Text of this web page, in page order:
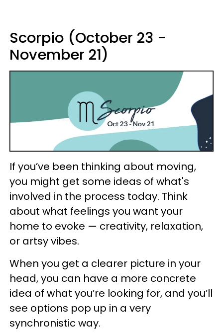
Scorpio (October 23 -
November 21)
If you’ve been thinking about moving,
you might get some ideas of what's
involved in the process today. Think
about what feelings you want your
home to evoke — creativity, relaxation,
or artsy vibes.
When you get a clearer picture in your
head, you can have a more concrete
idea of what you’re looking for, and you’ll
see options pop up in a very
synchronistic way.